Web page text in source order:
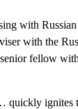
with
with the
fellow
quickly ignites